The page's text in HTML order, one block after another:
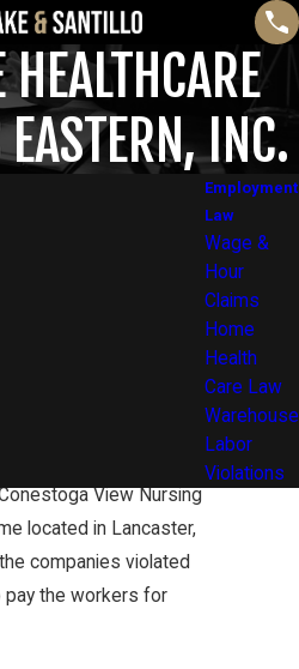
INC.
Resources
View
AND BEYOND
to recover unpaid
View Nursing
located in Lancaster,
companies violated
pay the workers for
Employment
Law
Wage &
Hour
Claims
Home
Health
Care Law
Warehouse
Labor
Violations